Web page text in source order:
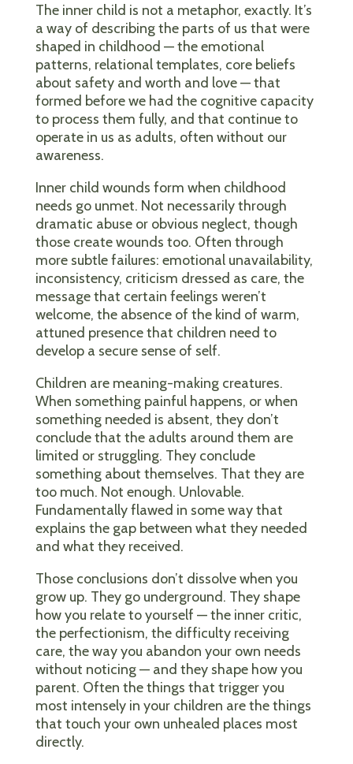
The inner child is not a metaphor, exactly. It’s
a way of describing the parts of us that were
shaped in childhood — the emotional
patterns, relational templates, core beliefs
about safety and worth and love — that
formed before we had the cognitive capacity
to process them fully, and that continue to
operate in us as adults, often without our
awareness.
Inner child wounds form when childhood
needs go unmet. Not necessarily through
dramatic abuse or obvious neglect, though
those create wounds too. Often through
more subtle failures: emotional unavailability,
inconsistency, criticism dressed as care, the
message that certain feelings weren’t
welcome, the absence of the kind of warm,
attuned presence that children need to
develop a secure sense of self.
Children are meaning-making creatures.
When something painful happens, or when
something needed is absent, they don’t
conclude that the adults around them are
limited or struggling. They conclude
something about themselves. That they are
too much. Not enough. Unlovable.
Fundamentally flawed in some way that
explains the gap between what they needed
and what they received.
Those conclusions don’t dissolve when you
grow up. They go underground. They shape
how you relate to yourself — the inner critic,
the perfectionism, the difficulty receiving
care, the way you abandon your own needs
without noticing — and they shape how you
parent. Often the things that trigger you
most intensely in your children are the things
that touch your own unhealed places most
directly.